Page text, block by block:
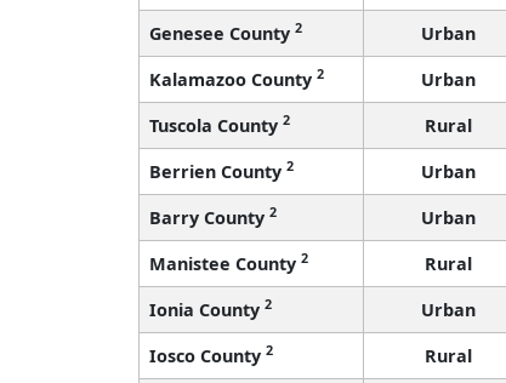
Genesee County 2 Urban
Kalamazoo County 2 Urban
Tuscola County 2 Rural
Berrien County 2 Urban
Barry County 2 Urban
Manistee County 2 Rural
Ionia County 2 Urban
Iosco County 2 Rural